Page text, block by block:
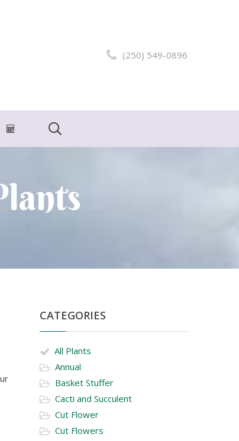
(250) 549-0896
CATEGORIES
All Plants
Annual
Basket Stuffer
Cacti and Succulent
Cut Flower
Cut Flowers